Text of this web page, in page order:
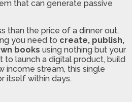
that can generate passive
than the price of a dinner out,
you need to create, publish,
books using nothing but your
to launch a digital product, build
income stream, this single
itself within days.